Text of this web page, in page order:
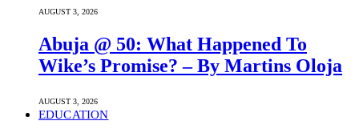
AUGUST 3, 2026
Abuja @ 50: What Happened To
Wike’s Promise? – By Martins Oloja
AUGUST 3, 2026
EDUCATION